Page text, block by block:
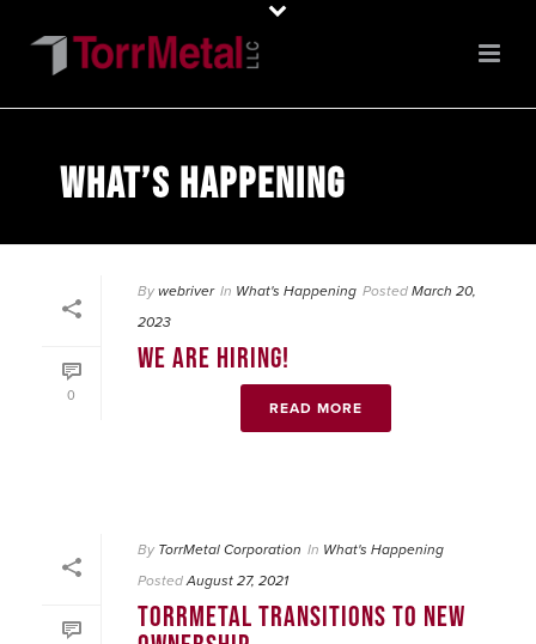
WHAT’S HAPPENING
0
By webriver In What's Happening Posted March 20,
2023
WE ARE HIRING!
READ MORE
By TorrMetal Corporation In What's Happening
Posted August 27, 2021
TORRMETAL TRANSITIONS TO NEW